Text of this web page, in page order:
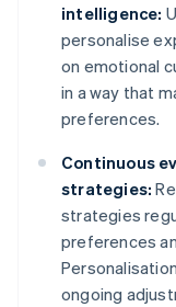
intelligence:
personalise
on emotional
in a way that
preferences.
Continuous
strategies:
strategies
preferences
ongoing